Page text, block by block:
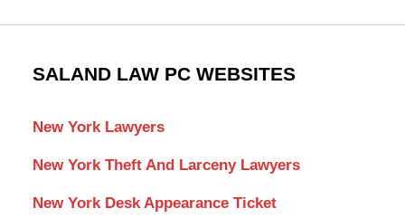
SALAND LAW PC WEBSITES
New York Lawyers
New York Theft And Larceny Lawyers
New York Desk Appearance Ticket